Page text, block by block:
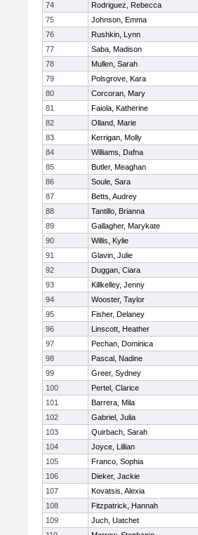
74
Rodriguez, Rebecca
75
Johnson, Emma
76
Rushkin, Lynn
77
Saba, Madison
78
Mullen, Sarah
79
Polsgrove, Kara
80
Corcoran, Mary
81
Faiola, Katherine
82
Olland, Marie
83
Kerrigan, Molly
84
Williams, Dafna
85
Butler, Meaghan
86
Soule, Sara
87
Betts, Audrey
88
Tantillo, Brianna
89
Gallagher, Marykate
90
Willis, Kylie
91
Glavin, Julie
92
Duggan, Ciara
93
Killkelley, Jenny
94
Wooster, Taylor
95
Fisher, Delaney
96
Linscott, Heather
97
Pechan, Dominica
98
Pascal, Nadine
99
Greer, Sydney
100
Pertel, Clarice
101
Barrera, Mila
102
Gabriel, Julia
103
Quirbach, Sarah
104
Joyce, Lillian
105
Franco, Sophia
106
Dieker, Jackie
107
Kovatsis, Alexia
108
Fitzpatrick, Hannah
109
Juch, Uatchet